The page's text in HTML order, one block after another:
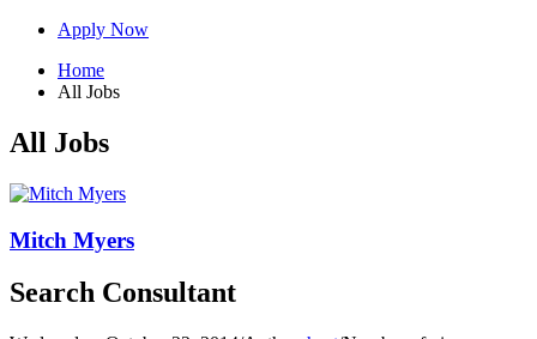
Apply Now
Home
All Jobs
All Jobs
Mitch Myers
Search Consultant